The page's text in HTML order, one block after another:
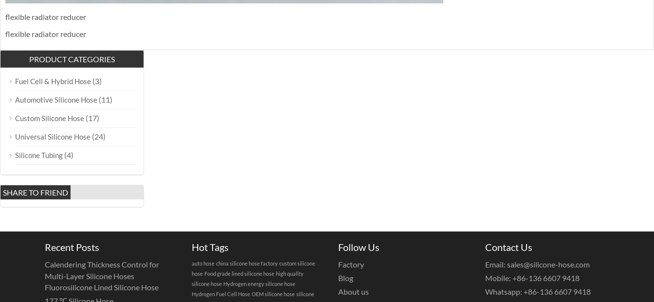
flexible radiator reducer
flexible radiator reducer
PRODUCT CATEGORIES
Fuel Cell & Hybrid Hose (3)
Automotive Silicone Hose (11)
Custom Silicone Hose (17)
Universal Silicone Hose (24)
Silicone Tubing (4)
SHARE TO FRIEND
Recent Posts
Calendering Thickness Control for
Multi-Layer Silicone Hoses
Fluorosilicone Lined Silicone Hose
Hot Tags
auto hose china silicone hose factory custom silicone
hose Food grade lined silicone hose high quality
silicone hose Hydrogen energy silicone hose
Hydrogen Fuel Cell Hose OEM silicone hose silicone
Follow Us
Factory
Blog
About us
Contact Us
Email: sales@silicone-hose.com
Mobile: +86-136 6607 9418
Whatsapp: +86-136 6607 9418